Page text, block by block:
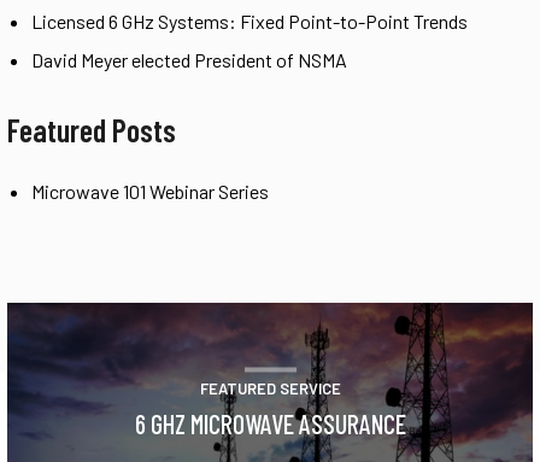
Licensed 6 GHz Systems: Fixed Point-to-Point Trends
David Meyer elected President of NSMA
Featured Posts
Microwave 101 Webinar Series
FEATURED SERVICE
6 GHZ MICROWAVE ASSURANCE